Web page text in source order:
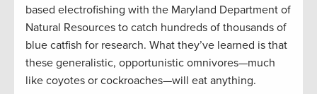
based electrofishing with the Maryland Department of
Natural Resources to catch hundreds of thousands of
blue catfish for research. What they’ve learned is that
these generalistic, opportunistic omnivores—much
like coyotes or cockroaches—will eat anything.